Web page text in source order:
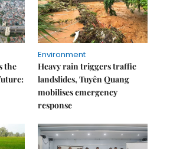
the
Environment
Heavy rain triggers traffic
landslides, Tuyên Quang
mobilises emergency
response